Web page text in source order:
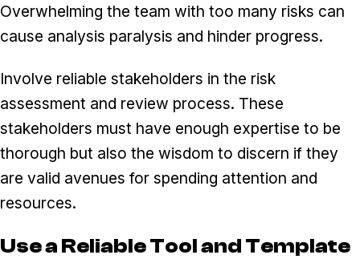
Overwhelming the team with too many risks can
cause analysis paralysis and hinder progress.
Involve reliable stakeholders in the risk
assessment and review process. These
stakeholders must have enough expertise to be
thorough but also the wisdom to discern if they
are valid avenues for spending attention and
resources.
Use a Reliable Tool and Template